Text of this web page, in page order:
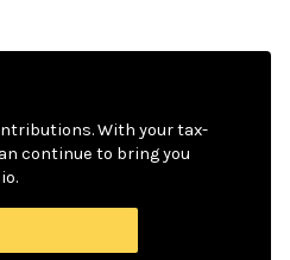
With your tax-
continue to bring you